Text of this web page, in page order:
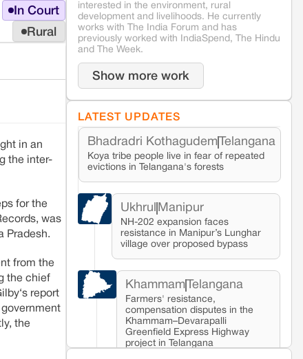
In Court
Rural
in an
the inter-
for the
was
Pradesh.
from the
the chief
report
the
interested in the environment, rural
development and livelihoods. He currently
works with The India Forum and has
previously worked with IndiaSpend, The Hindu
and The Week.
Show more work
LATEST UPDATES
Bhadradri Kothagudem Telangana
Koya tribe people live in fear of repeated
evictions in Telangana's forests
Ukhrul Manipur
NH-202 expansion faces
resistance in Manipur’s Lunghar
village over proposed bypass
Khammam Telangana
Farmers' resistance,
compensation disputes in the
Khammam–Devarapalli
Greenfield Express Highway
project in Telangana